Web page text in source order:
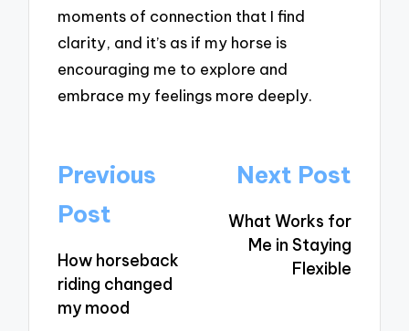
moments of connection that I find
clarity, and it’s as if my horse is
encouraging me to explore and
embrace my feelings more deeply.
Post
navigation
Previous
Post
How horseback
riding changed
my mood
Next Post
What Works for
Me in Staying
Flexible